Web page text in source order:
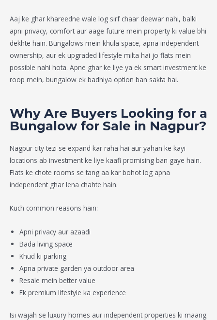
Aaj ke ghar khareedne wale log sirf chaar deewar nahi, balki
apni privacy, comfort aur aage future mein property ki value bhi
dekhte hain. Bungalows mein khula space, apna independent
ownership, aur ek upgraded lifestyle milta hai jo flats mein
possible nahi hota. Apne ghar ke liye ya ek smart investment ke
roop mein, bungalow ek badhiya option ban sakta hai.
Why Are Buyers Looking for a
Bungalow for Sale in Nagpur?
Nagpur city tezi se expand kar raha hai aur yahan ke kayi
locations ab investment ke liye kaafi promising ban gaye hain.
Flats ke chote rooms se tang aa kar bohot log apna
independent ghar lena chahte hain.
Kuch common reasons hain:
Apni privacy aur azaadi
Bada living space
Khud ki parking
Apna private garden ya outdoor area
Resale mein better value
Ek premium lifestyle ka experience
Isi wajah se luxury homes aur independent properties ki maang